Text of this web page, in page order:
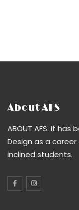
About AFS
ABOUT AFS. It
Design as a
inclined students.